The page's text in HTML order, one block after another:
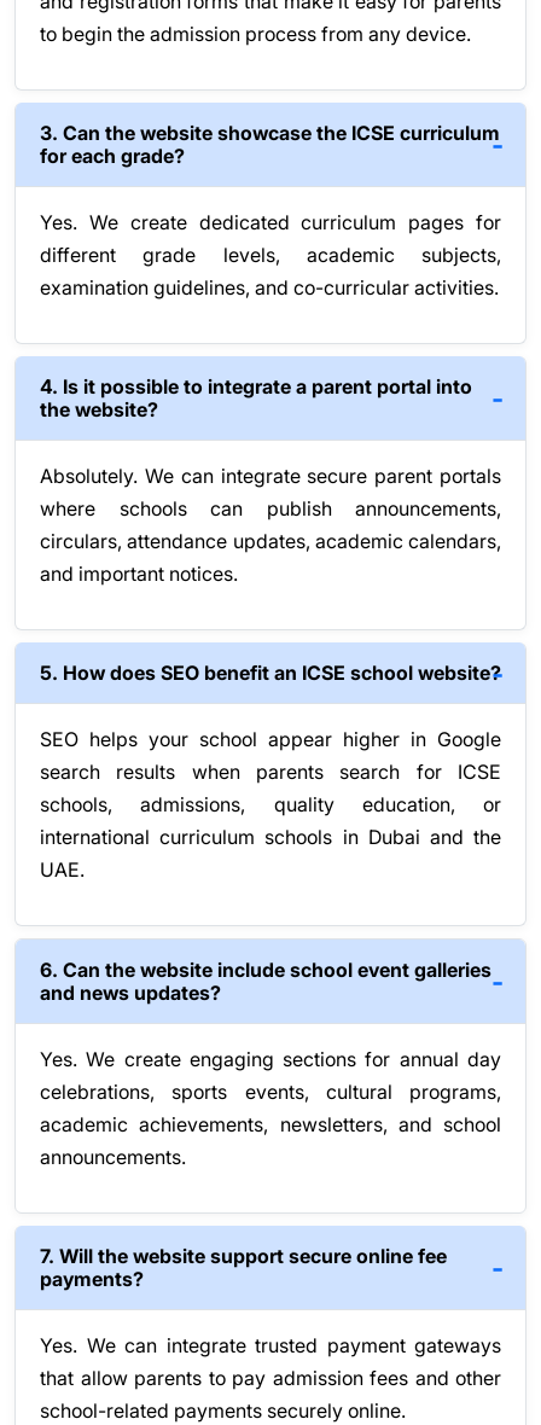
to begin the admission process from any device.
3. Can the website showcase the ICSE curriculum
for each grade?
Yes. We create dedicated curriculum pages for
different grade levels, academic subjects,
examination guidelines, and co-curricular activities.
4. Is it possible to integrate a parent portal into
the website?
Absolutely. We can integrate secure parent portals
where schools can publish announcements,
circulars, attendance updates, academic calendars,
and important notices.
5. How does SEO benefit an ICSE school website?
SEO helps your school appear higher in Google
search results when parents search for ICSE
schools, admissions, quality education, or
international curriculum schools in Dubai and the
UAE.
6. Can the website include school event galleries
and news updates?
Yes. We create engaging sections for annual day
celebrations, sports events, cultural programs,
academic achievements, newsletters, and school
announcements.
7. Will the website support secure online fee
payments?
Yes. We can integrate trusted payment gateways
that allow parents to pay admission fees and other
school-related payments securely online.